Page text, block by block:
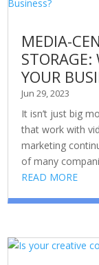
MEDIA-
YOUR
Jun 29, 2023
It isn’t just big
that work with
marketing
of many
READ MORE